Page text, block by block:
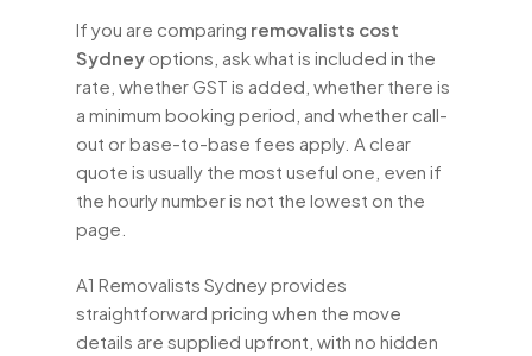
If you are comparing removalists cost
Sydney options, ask what is included in the
rate, whether GST is added, whether there is
a minimum booking period, and whether call-
out or base-to-base fees apply. A clear
quote is usually the most useful one, even if
the hourly number is not the lowest on the
page.
A1 Removalists Sydney provides
straightforward pricing when the move
details are supplied upfront, with no hidden